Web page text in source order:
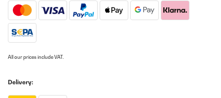
All our prices include VAT.
Delivery: